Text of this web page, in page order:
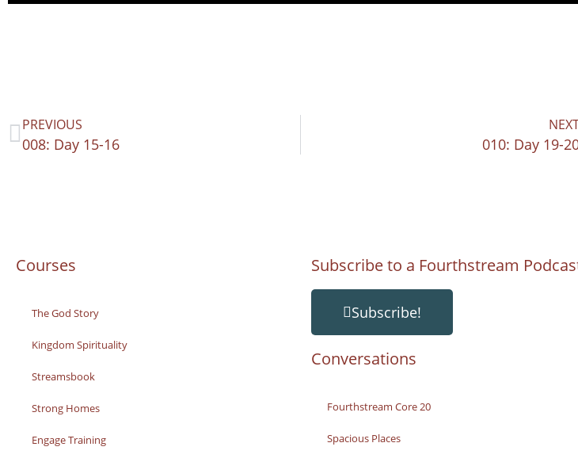
PREVIOUS
008: Day 15-16 010: Day 19-
Courses
The God Story
Kingdom Spirituality
Streamsbook
Strong Homes
Engage Training
Subscribe to a Fourthstream
Subscribe!
Conversations
Fourthstream Core 20
Spacious Places